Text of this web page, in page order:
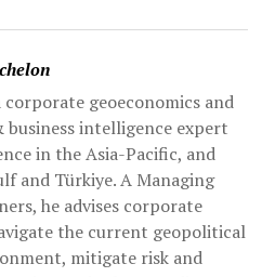
corporate geoeconomics and
intelligence expert
in the Asia-Pacific, and
and Türkiye. A Managing
he advises corporate
the current geopolitical
mitigate risk and